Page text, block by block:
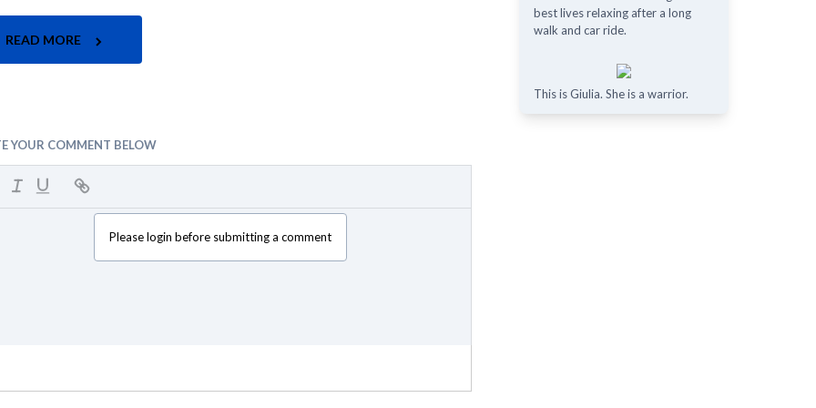
READ MORE
YOUR COMMENT BELOW
Please login before submitting a comment
best lives relaxing after a long
walk and car ride.
This is Giulia. She is a warrior.